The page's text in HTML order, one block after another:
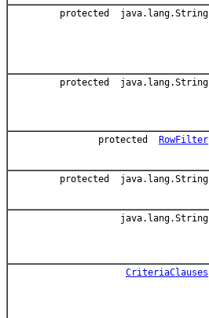
protected java.lang.String
protected java.lang.String
protected RowFilter
protected java.lang.String
java.lang.String
CriteriaClauses